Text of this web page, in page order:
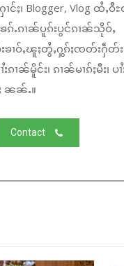
င်ႈ၊ Blogger, Vlog
ၵ်ႉၵၢၼ်ပူၵ်းပွင်ၵၢၼ်သိုဝ်ႇ
ၢဝ်ႇၽူႈတွႆႇႁွၵ်ႈၸတ်းႁဵတ်း
ၢၼ်မိူင်း၊ ၵၢၼ်မၢၵ်ႈမီး၊
ၼၼ်ႉ။
Contact